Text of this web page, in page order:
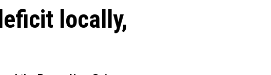
locally,